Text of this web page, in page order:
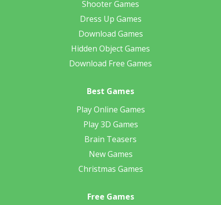
Shooter Games
Dress Up Games
Download Games
Hidden Object Games
Download Free Games
Best Games
Play Online Games
Play 3D Games
Brain Teasers
New Games
Christmas Games
Free Games